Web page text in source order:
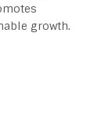
growth.